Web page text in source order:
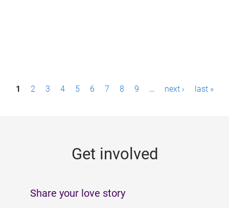
P1 2 3 4 5 6 7 8 9 … next › last »
Get involved
Share your love story